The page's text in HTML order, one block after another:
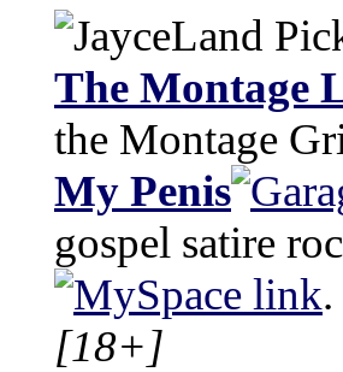
The Montage
the Montage
My Penis
gospel satire
.
[18+]